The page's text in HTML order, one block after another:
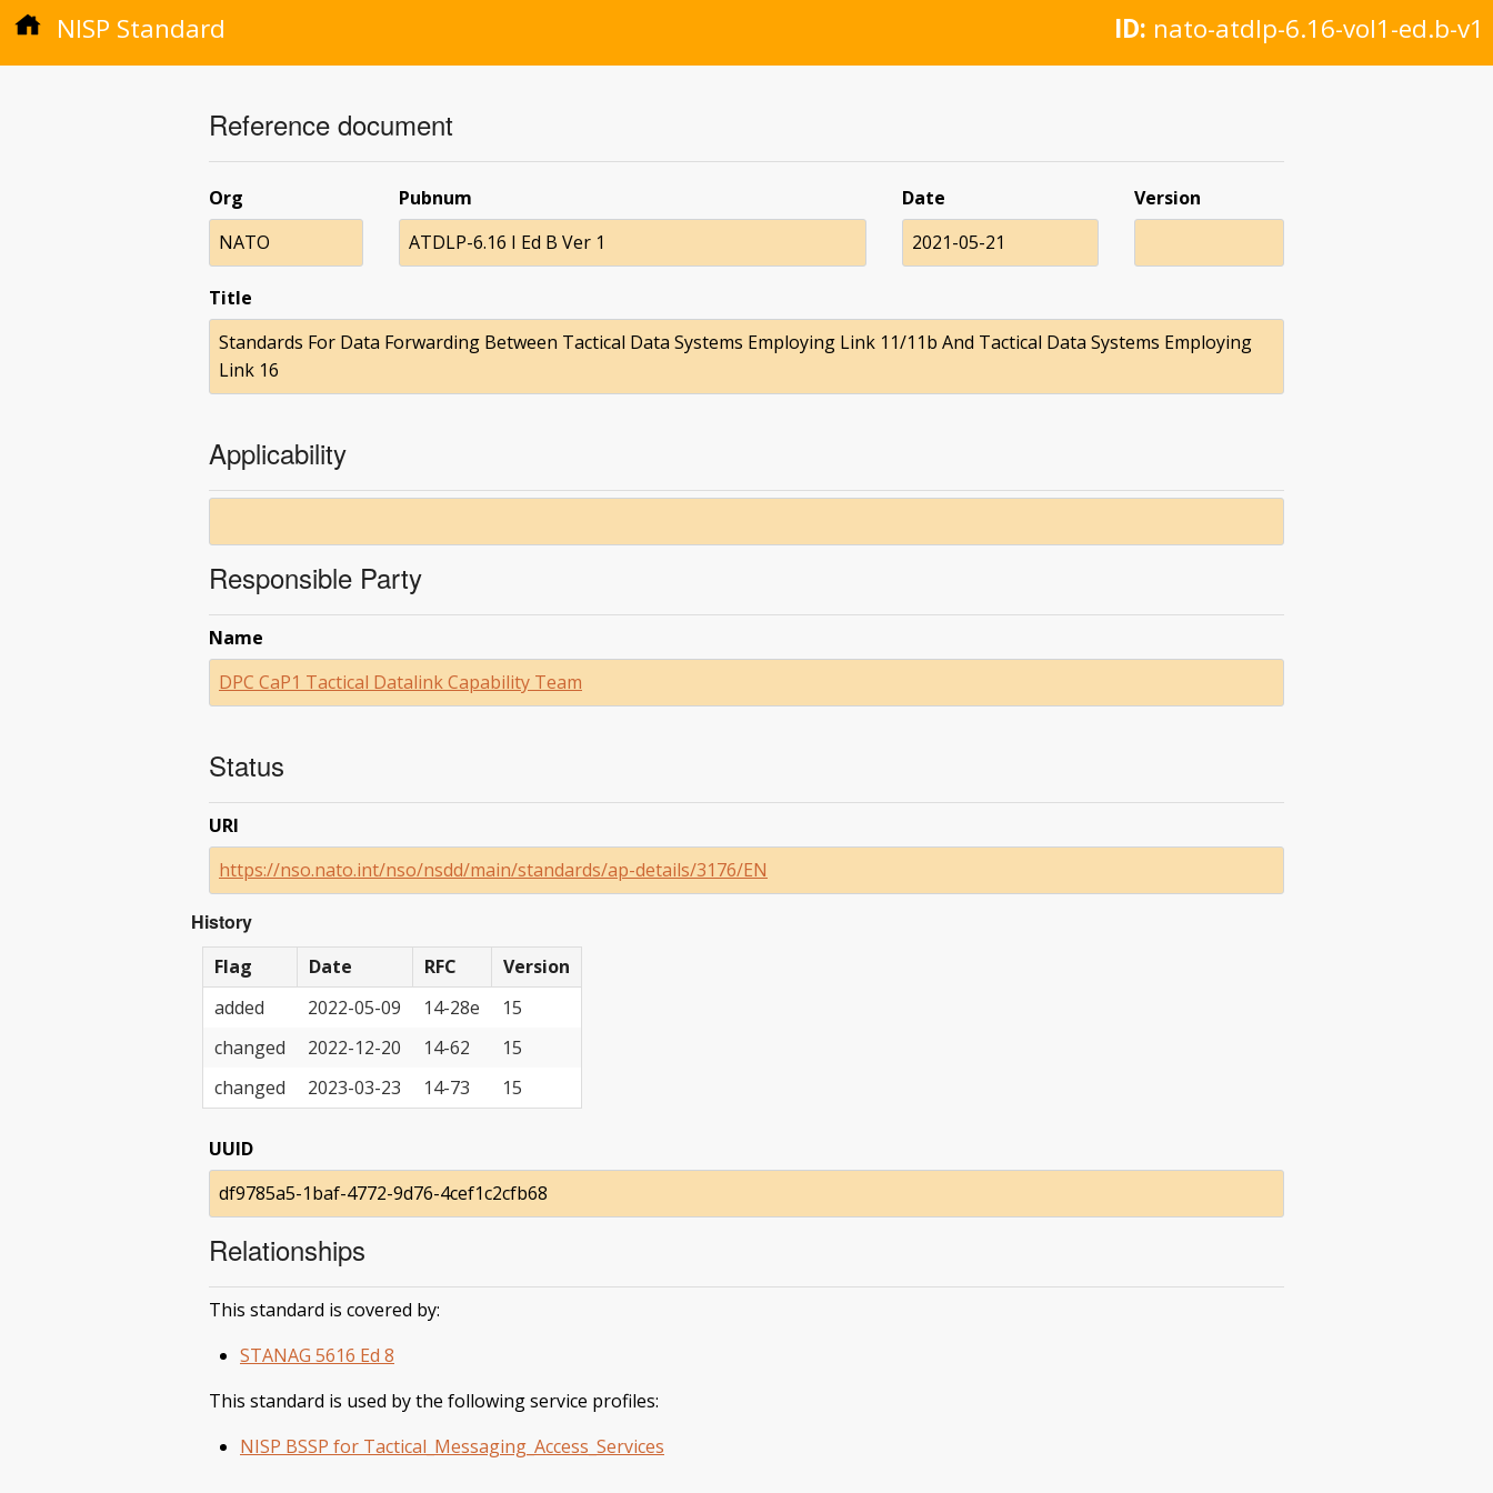
NISP Standard ID: nato-atdlp-6.16-vol1-ed.b-v1
Reference document
Org
NATO
Pubnum
ATDLP-6.16 I Ed B Ver 1
Date
2021-05-21
Version
Title
Standards For Data Forwarding Between Tactical Data Systems Employing Link 11/11b And Tactical Data Systems Employing
Link 16
Applicability
Responsible Party
Name
DPC CaP1 Tactical Datalink Capability Team
Status
URI
https://nso.nato.int/nso/nsdd/main/standards/ap-details/3176/EN
History
Flag Date RFC
Version
added
2022-05-09 14-28e
15
changed
2022-12-20 14-62
15
changed
2023-03-23 14-73 15
UUID
df9785a5-1baf-4772-9d76-4cef1c2cfb68
Relationships
This standard is covered by:
STANAG 5616 Ed 8
This standard is used by the following service profiles:
NISP BSSP for Tactical_Messaging_Access_Services